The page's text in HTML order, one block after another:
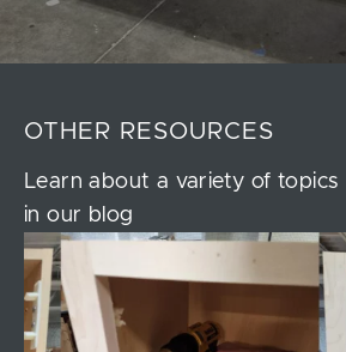
OTHER RESOURCES
Learn about a variety of topics
in our blog